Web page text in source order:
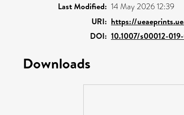
Last Modified: 14 May 2026 12:39
URI: https://
DOI: 10.1007/s00012-
Downloads